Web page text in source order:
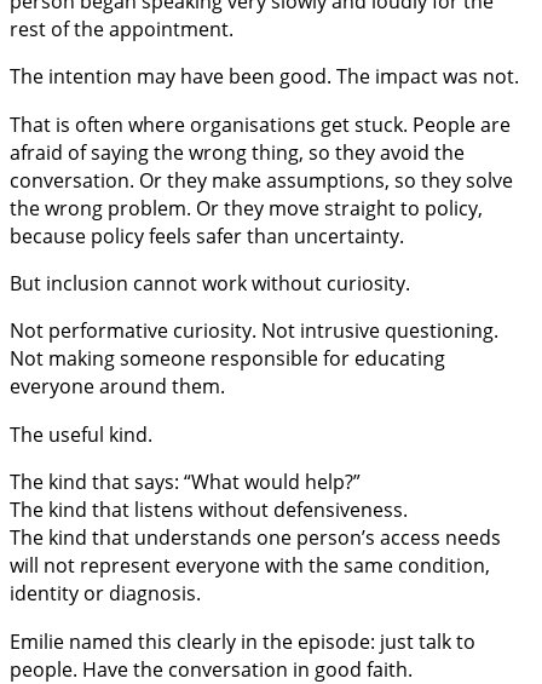
rest of the appointment.
The intention may have been good. The impact was not.
That is often where organisations get stuck. People are
afraid of saying the wrong thing, so they avoid the
conversation. Or they make assumptions, so they solve
the wrong problem. Or they move straight to policy,
because policy feels safer than uncertainty.
But inclusion cannot work without curiosity.
Not performative curiosity. Not intrusive questioning.
Not making someone responsible for educating
everyone around them.
The useful kind.
The kind that says: “What would help?”
The kind that listens without defensiveness.
The kind that understands one person’s access needs
will not represent everyone with the same condition,
identity or diagnosis.
Emilie named this clearly in the episode: just talk to
people. Have the conversation in good faith.